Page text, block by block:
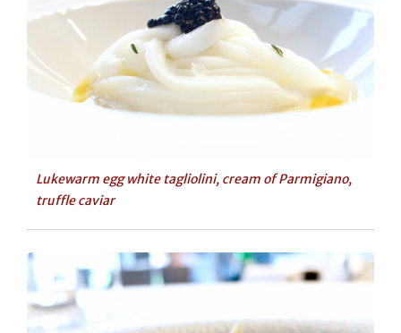
Lukewarm egg white tagliolini, cream of Parmigiano,
truffle caviar